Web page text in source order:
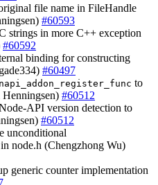
file name in FileHandle
#60593
strings in more C++ exception
#60592
binding for constructing
#60497
napi_addon_register_func to
#60512
API version detection to
#60512
unconditional
node.h (Chengzhong Wu)
generic counter implementation